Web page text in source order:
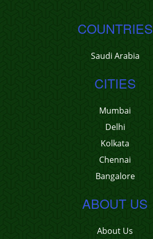
COUNTRIES
Saudi Arabia
CITIES
Mumbai
Delhi
Kolkata
Chennai
Bangalore
ABOUT US
About Us